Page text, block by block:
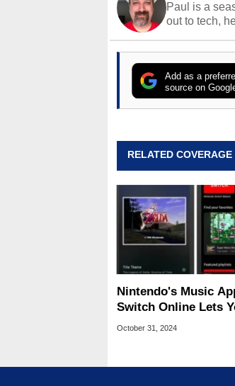
Paul is a
out to tech,
Add as a
source on
RELATED COVERAGE
Nintendo's Music
Switch Online Lets
Jam To Classic Game
October 31, 2024